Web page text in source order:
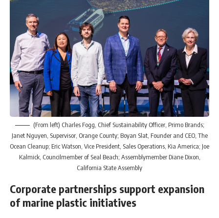
(From left) Charles Fogg, Chief Sustainability Officer, Primo Brands;
Janet Nguyen, Supervisor, Orange County; Boyan Slat, Founder and CEO, The
Ocean Cleanup; Eric Watson, Vice President, Sales Operations, Kia America; Joe
Kalmick, Councilmember of Seal Beach; Assemblymember Diane Dixon,
California State Assembly
Corporate partnerships support expansion
of marine plastic initiatives